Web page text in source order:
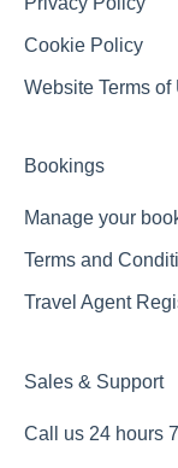
Cookie Policy
Website Terms of
Bookings
Manage your
Terms and
Travel Agent
Sales & Support
Call us 24 hours